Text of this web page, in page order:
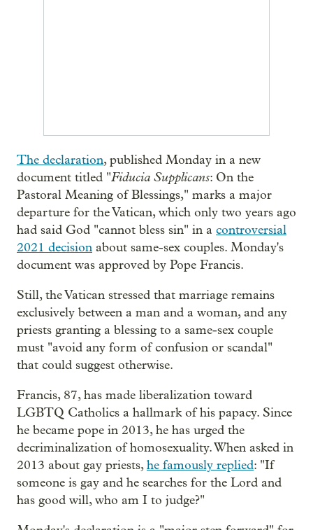
The declaration, published Monday in a new
document titled "Fiducia Supplicans: On the
Pastoral Meaning of Blessings," marks a major
departure for the Vatican, which only two years ago
had said God "cannot bless sin" in a controversial
2021 decision about same-sex couples. Monday's
document was approved by Pope Francis.
Still, the Vatican stressed that marriage remains
exclusively between a man and a woman, and any
priests granting a blessing to a same-sex couple
must "avoid any form of confusion or scandal"
that could suggest otherwise.
Francis, 87, has made liberalization toward
LGBTQ Catholics a hallmark of his papacy. Since
he became pope in 2013, he has urged the
decriminalization of homosexuality. When asked in
2013 about gay priests,he famously replied: "If
someone is gay and he searches for the Lord and
has good will, who am I to judge?"